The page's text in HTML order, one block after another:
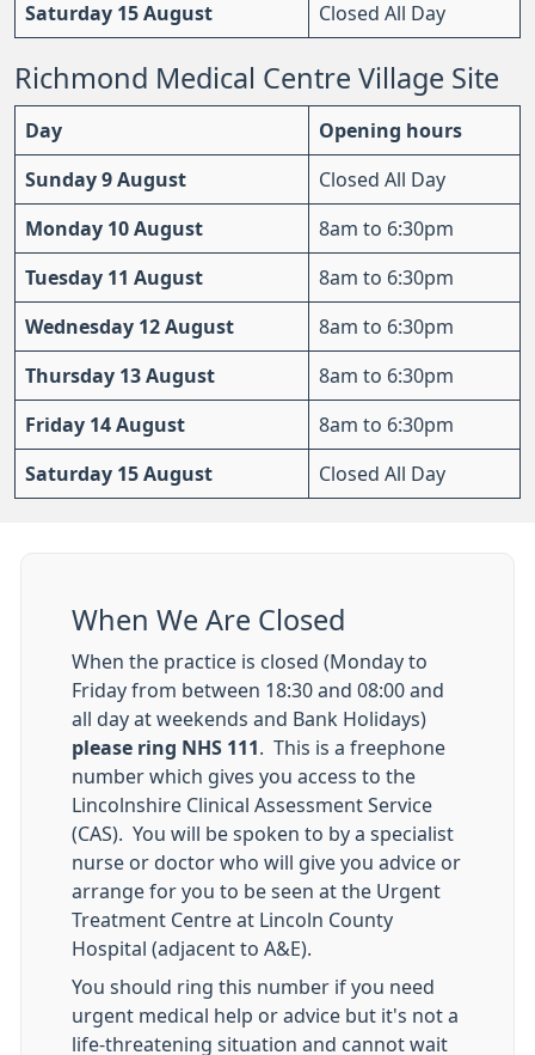
Saturday 15 August Closed All Day
Richmond Medical Centre Village Site
Day Opening hours
Sunday 9 August Closed All Day
Monday 10 August 8am to 6:30pm
Tuesday 11 August 8am to 6:30pm
Wednesday 12 August 8am to 6:30pm
Thursday 13 August 8am to 6:30pm
Friday 14 August 8am to 6:30pm
Saturday 15 August Closed All Day
When We Are Closed
When the practice is closed (Monday to
Friday from between 18:30 and 08:00 and
all day at weekends and Bank Holidays)
please ring NHS 111
. This is a freephone
number which gives you access to the
Lincolnshire Clinical Assessment Service
(CAS). You will be spoken to by a specialist
nurse or doctor who will give you advice or
arrange for you to be seen at the Urgent
Treatment Centre at Lincoln County
Hospital (adjacent to A&E).
You should ring this number if you need
urgent medical help or advice but it's not a
life-threatening situation and cannot wait